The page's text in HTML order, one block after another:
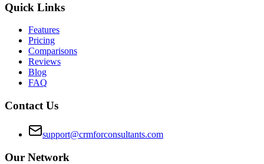
Quick Links
Features
Pricing
Comparisons
Reviews
Blog
FAQ
Contact Us
support@crmforconsultants.com
Our Network